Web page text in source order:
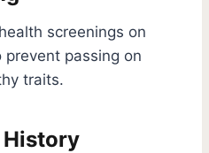
screenings on
passing on
traits.
History